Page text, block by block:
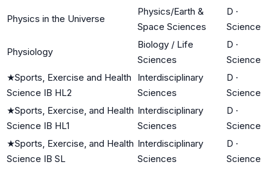
Physics in the Universe
Physics/Earth &
Space Sciences
D ·
Science
Physiology
Biology / Life
Sciences
D ·
Science
★Sports, Exercise and Health
Science IB HL2
Interdisciplinary
Sciences
D ·
Science
★Sports, Exercise, and Health
Science IB HL1
Interdisciplinary
Sciences
D ·
Science
★Sports, Exercise, and Health
Science IB SL
Interdisciplinary
Sciences
D ·
Science